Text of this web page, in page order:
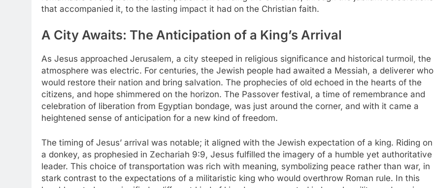
that accompanied it, to the lasting impact it had on the Christian faith.
A City Awaits: The Anticipation of a King’s Arrival
As Jesus approached Jerusalem, a city steeped in religious significance and historical turmoil, the
atmosphere was electric. For centuries, the Jewish people had awaited a Messiah, a deliverer who
would restore their nation and bring salvation. The prophecies of old echoed in the hearts of the
citizens, and hope shimmered on the horizon. The Passover festival, a time of remembrance and
celebration of liberation from Egyptian bondage, was just around the corner, and with it came a
heightened sense of anticipation for a new kind of freedom.
The timing of Jesus’ arrival was notable; it aligned with the Jewish expectation of a king. Riding on
a donkey, as prophesied in Zechariah 9:9, Jesus fulfilled the imagery of a humble yet authoritative
leader. This choice of transportation was rich with meaning, symbolizing peace rather than war, in
stark contrast to the expectations of a militaristic king who would overthrow Roman rule. In this